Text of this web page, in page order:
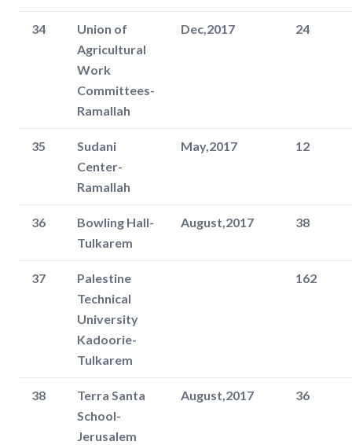
34
Union of
Agricultural
Work
Committees-
Ramallah
Dec,2017 24
35
Sudani
Center-
Ramallah
May,2017 12
36
Bowling Hall-
Tulkarem
August,2017 38
37
Palestine
Technical
University
Kadoorie-
Tulkarem
162
38
Terra Santa
School-
Jerusalem
August,2017 36